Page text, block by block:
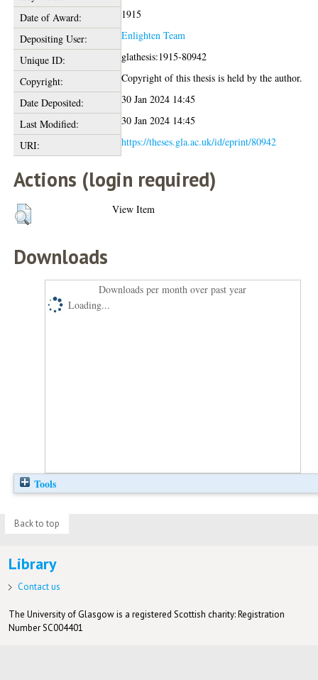
Date of Award:
1915
Depositing User:
Enlighten Team
Unique ID:
glathesis:1915-80942
Copyright:
Copyright of this thesis is held by the author.
Date Deposited:
30 Jan 2024 14:45
Last Modified:
30 Jan 2024 14:45
URI:
https://theses.gla.ac.uk/id/eprint/80942
Actions (login required)
View Item
Downloads
Downloads per month over past year
Loading...
Tools
Back to top
Library
Contact us
The University of Glasgow is a registered Scottish charity: Registration
Number SC004401